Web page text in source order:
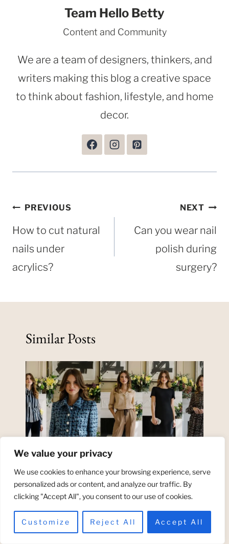
We value your privacy
We use cookies to enhance your browsing experience, serve
personalized ads or content, and analyze our traffic. By
clicking "Accept All", you consent to our use of cookies.
Customize Reject All Accept All
Team Hello Betty
Content and Community
We are a team of designers, thinkers, and
writers making this blog a creative space
to think about fashion, lifestyle, and home
decor.
Post
navigation
PREVIOUS
How to cut natural
nails under
acrylics?
NEXT
Can you wear nail
polish during
surgery?
Similar Posts
Tips to Get Rid of Pitted Acne
Scars at Home